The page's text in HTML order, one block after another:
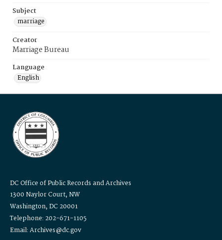
Subject
marriage
Creator
Marriage Bureau
Language
English
DC Office of Public Records and Archives
1300 Naylor Court, NW
Washington, DC 20001
Telephone: 202-671-1105
Email: Archives@dc.gov